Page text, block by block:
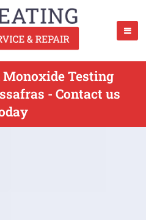
Monoxide Testing
- Contact us